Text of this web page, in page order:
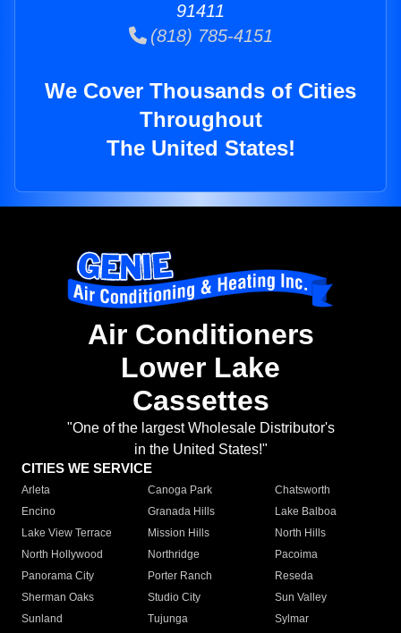
91411
(818) 785-4151
We Cover Thousands of Cities
Throughout
The United States!
Air Conditioners
Lower Lake
Cassettes
"One of the largest Wholesale Distributor's
in the United States!"
CITIES WE SERVICE
Arleta Canoga Park
Chatsworth
Encino
Granada Hills
Lake Balboa
Lake View Terrace
Mission Hills
North Hills
North Hollywood
Northridge
Pacoima
Panorama City
Porter Ranch
Reseda
Sherman Oaks
Studio City
Sun Valley
Sunland
Tujunga
Sylmar